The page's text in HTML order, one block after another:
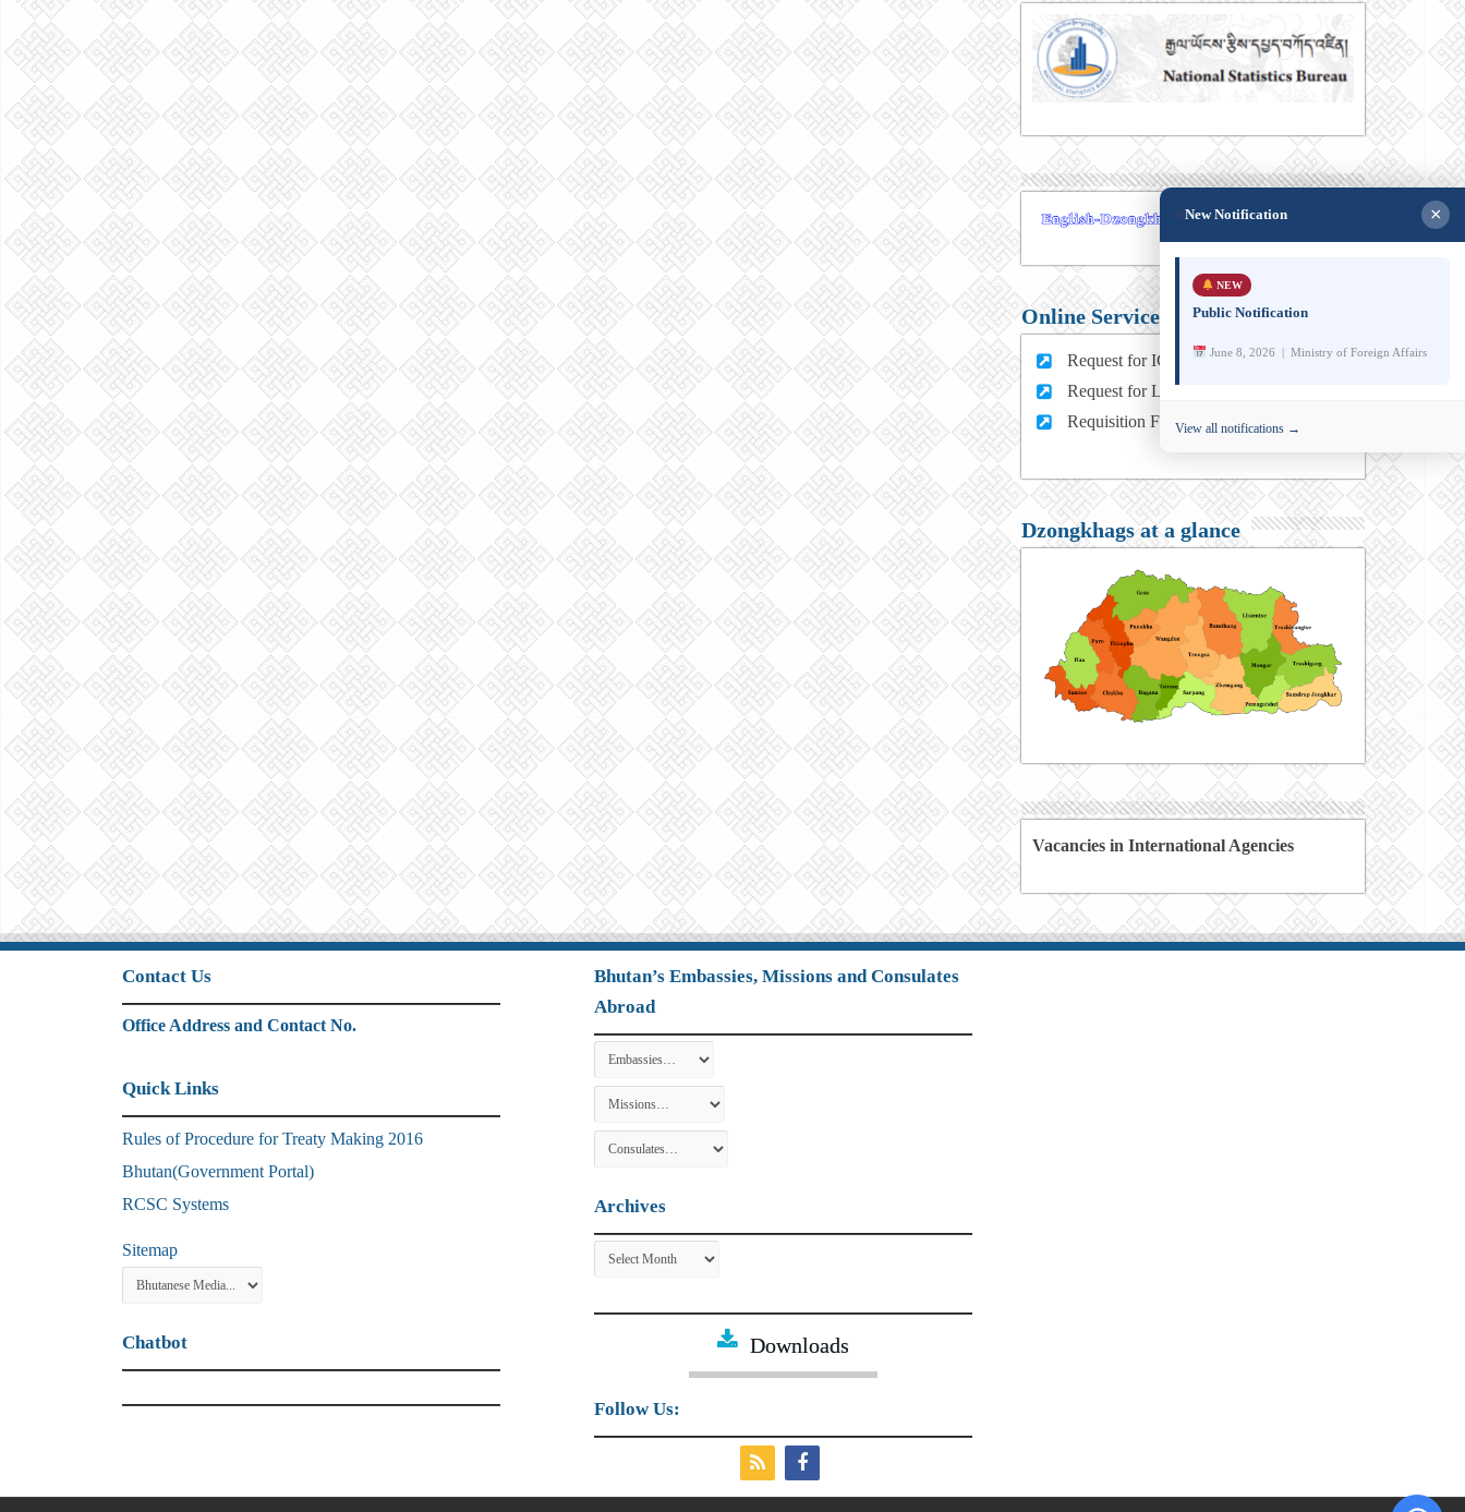
Online Services
Request for ICT support (For MFA Staff)
Request for Leave (For MFA HQ Staffs)
Requisition Form (For MFA Staff)
Dzongkhags at a glance
Vacancies in International Agencies
Contact Us
Office Address and Contact No.
Quick Links
Rules of Procedure for Treaty Making 2016
Bhutan(Government Portal)
RCSC Systems
Sitemap
Chatbot
New Notification ×
NEW
Public Notification
June 8, 2026 | Ministry of Foreign Affairs
View all notifications →
Bhutan’s Embassies, Missions and Consulates
Abroad
Archives
Archives
Downloads
Follow Us: